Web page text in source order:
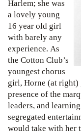
Harlem; she was
a lovely young
16 year old girl
with barely any
experience. As
the Cotton Club’s
youngest chorus
girl, Horne (at right)
presence of the
leaders, and
segregated
would take with her